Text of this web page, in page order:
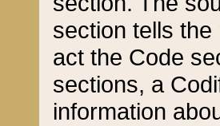
section tells
act the Code
sections, a
information